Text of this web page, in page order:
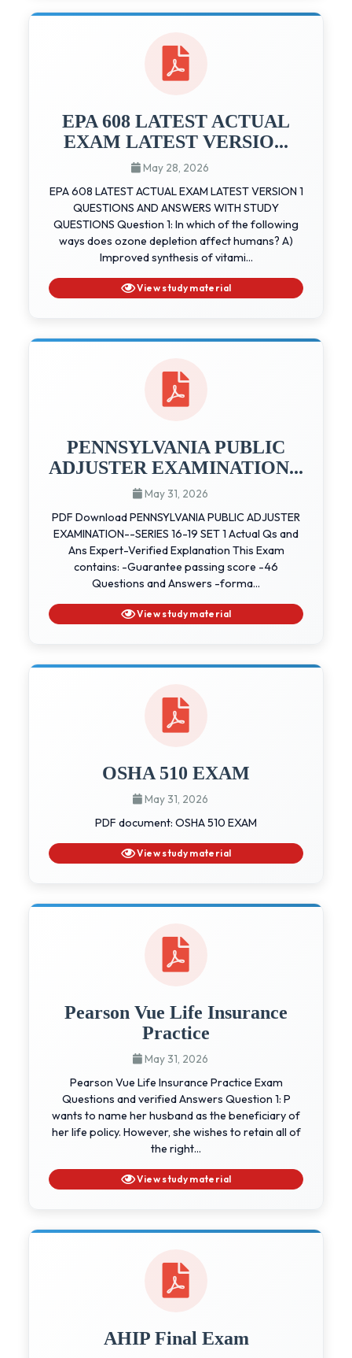
EPA 608 LATEST ACTUAL
EXAM LATEST VERSIO...
May 28, 2026
EPA 608 LATEST ACTUAL EXAM LATEST VERSION 1
QUESTIONS AND ANSWERS WITH STUDY
QUESTIONS Question 1: In which of the following
ways does ozone depletion affect humans? A)
Improved synthesis of vitami...
View study material
PENNSYLVANIA PUBLIC
ADJUSTER EXAMINATION...
May 31, 2026
PDF Download PENNSYLVANIA PUBLIC ADJUSTER
EXAMINATION--SERIES 16-19 SET 1 Actual Qs and
Ans Expert-Verified Explanation This Exam
contains: -Guarantee passing score -46
Questions and Answers -forma...
View study material
OSHA 510 EXAM
May 31, 2026
PDF document: OSHA 510 EXAM
View study material
Pearson Vue Life Insurance
Practice
May 31, 2026
Pearson Vue Life Insurance Practice Exam
Questions and verified Answers Question 1: P
wants to name her husband as the beneficiary of
her life policy. However, she wishes to retain all of
the right...
View study material
AHIP Final Exam